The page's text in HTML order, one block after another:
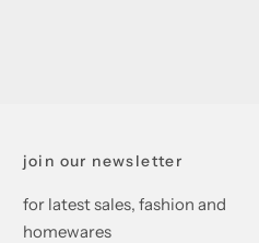
join our newsletter
for latest sales, fashion and
homewares